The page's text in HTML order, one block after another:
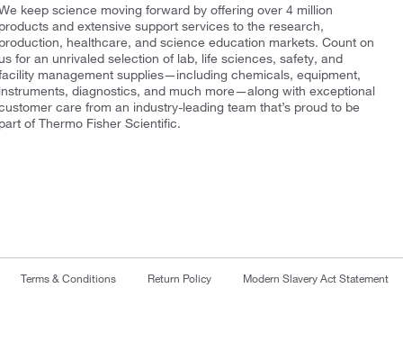
keep science moving forward by offering over 4 million
and extensive support services to the research,
healthcare, and science education markets. Count on
for an unrivaled selection of lab, life sciences, safety, and
management supplies—including chemicals, equipment,
diagnostics, and much more—along with exceptional
care from an industry-leading team that’s proud to be
of Thermo Fisher Scientific.
Terms & Conditions Return Policy Modern Slavery Act Statement